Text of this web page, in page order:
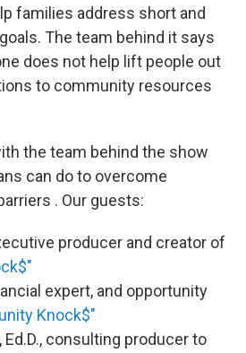
families address short and
The team behind it says
does not help lift people out
to community resources
the team behind the show
can do to overcome
. Our guests:
producer and creator of
expert, and opportunity
Knock$"
, Ed.D., consulting producer to